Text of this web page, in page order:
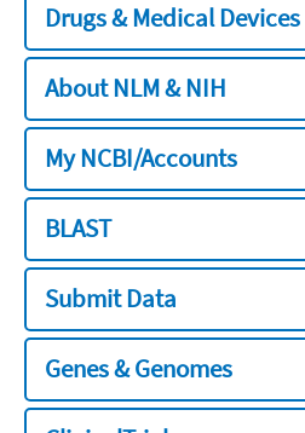
Drugs & Medical Devices
About NLM & NIH
My NCBI/Accounts
BLAST
Submit Data
Genes & Genomes